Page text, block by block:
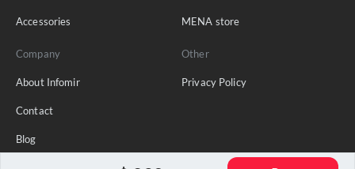
Accessories MENA store
Company
About Infomir
Contact
Blog
Other
Privacy Policy